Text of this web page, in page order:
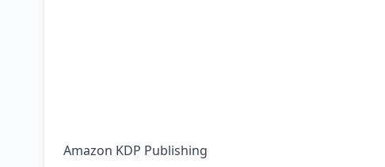
Amazon KDP Publishing